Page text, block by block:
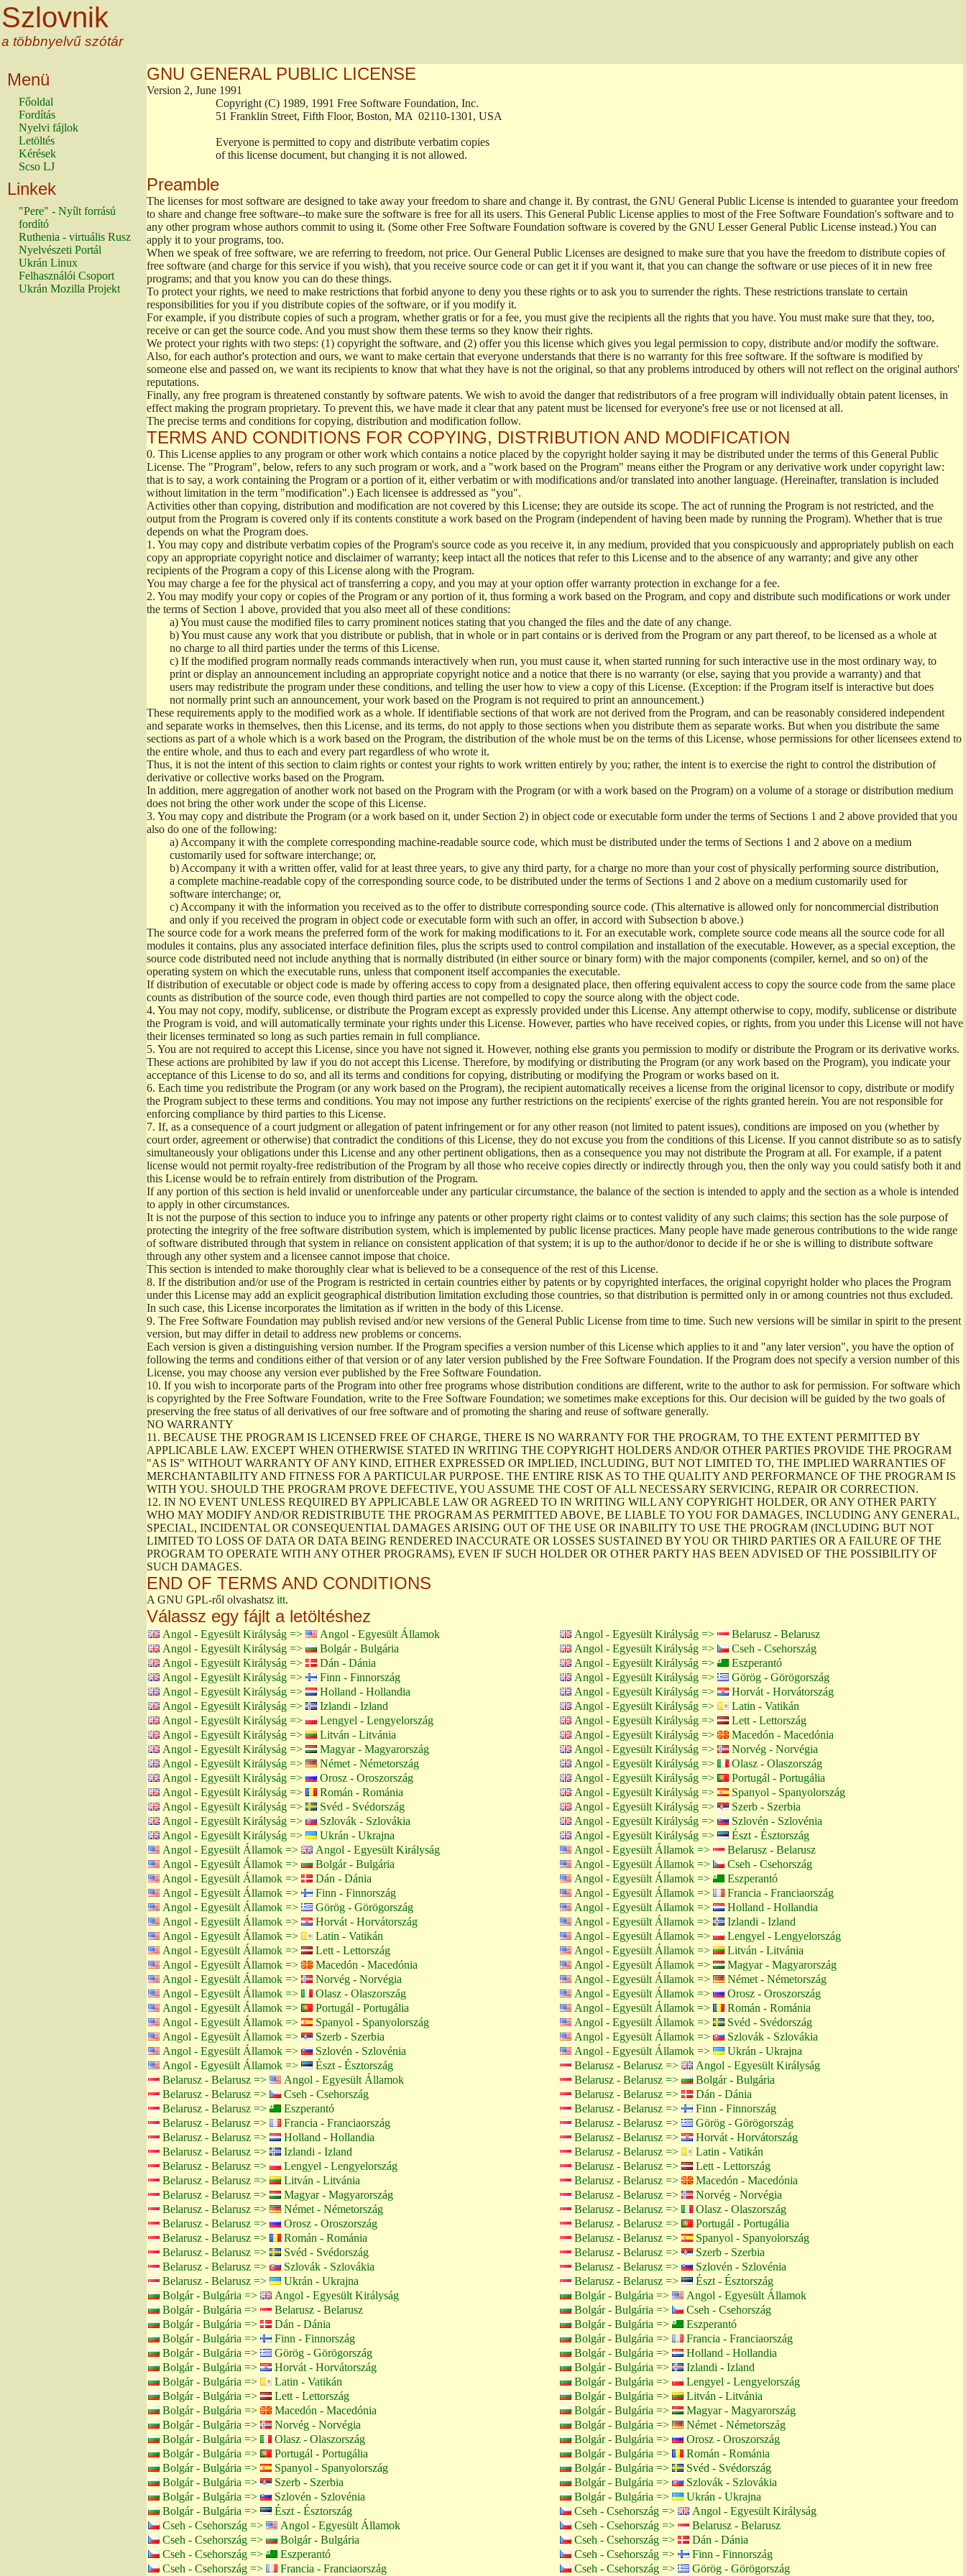
Szlovnik
a többnyelvű szótár
Menü
Főoldal
Fordítás
Nyelvi fájlok
Letöltés
Kérések
Scso LJ
Linkek
"Pere" - Nyílt forrású
fordító
Ruthenia - virtuális Rusz
Nyelvészeti Portál
Ukrán Linux
Felhasználói Csoport
Ukrán Mozilla Projekt
GNU GENERAL PUBLIC LICENSE
Version 2, June 1991
                        Copyright (C) 1989, 1991 Free Software Foundation, Inc.
                        51 Franklin Street, Fifth Floor, Boston, MA  02110-1301, USA
                        Everyone is permitted to copy and distribute verbatim copies
                        of this license document, but changing it is not allowed.
Preamble
The licenses for most software are designed to take away your freedom to share and change it. By contrast, the GNU General Public License is intended to guarantee your freedom
to share and change free software--to make sure the software is free for all its users. This General Public License applies to most of the Free Software Foundation's software and to
any other program whose authors commit to using it. (Some other Free Software Foundation software is covered by the GNU Lesser General Public License instead.) You can
apply it to your programs, too.
When we speak of free software, we are referring to freedom, not price. Our General Public Licenses are designed to make sure that you have the freedom to distribute copies of
free software (and charge for this service if you wish), that you receive source code or can get it if you want it, that you can change the software or use pieces of it in new free
programs; and that you know you can do these things.
To protect your rights, we need to make restrictions that forbid anyone to deny you these rights or to ask you to surrender the rights. These restrictions translate to certain
responsibilities for you if you distribute copies of the software, or if you modify it.
For example, if you distribute copies of such a program, whether gratis or for a fee, you must give the recipients all the rights that you have. You must make sure that they, too,
receive or can get the source code. And you must show them these terms so they know their rights.
We protect your rights with two steps: (1) copyright the software, and (2) offer you this license which gives you legal permission to copy, distribute and/or modify the software.
Also, for each author's protection and ours, we want to make certain that everyone understands that there is no warranty for this free software. If the software is modified by
someone else and passed on, we want its recipients to know that what they have is not the original, so that any problems introduced by others will not reflect on the original authors'
reputations.
Finally, any free program is threatened constantly by software patents. We wish to avoid the danger that redistributors of a free program will individually obtain patent licenses, in
effect making the program proprietary. To prevent this, we have made it clear that any patent must be licensed for everyone's free use or not licensed at all.
The precise terms and conditions for copying, distribution and modification follow.
TERMS AND CONDITIONS FOR COPYING, DISTRIBUTION AND MODIFICATION
0. This License applies to any program or other work which contains a notice placed by the copyright holder saying it may be distributed under the terms of this General Public
License. The "Program", below, refers to any such program or work, and a "work based on the Program" means either the Program or any derivative work under copyright law:
that is to say, a work containing the Program or a portion of it, either verbatim or with modifications and/or translated into another language. (Hereinafter, translation is included
without limitation in the term "modification".) Each licensee is addressed as "you".
Activities other than copying, distribution and modification are not covered by this License; they are outside its scope. The act of running the Program is not restricted, and the
output from the Program is covered only if its contents constitute a work based on the Program (independent of having been made by running the Program). Whether that is true
depends on what the Program does.
1. You may copy and distribute verbatim copies of the Program's source code as you receive it, in any medium, provided that you conspicuously and appropriately publish on each
copy an appropriate copyright notice and disclaimer of warranty; keep intact all the notices that refer to this License and to the absence of any warranty; and give any other
recipients of the Program a copy of this License along with the Program.
You may charge a fee for the physical act of transferring a copy, and you may at your option offer warranty protection in exchange for a fee.
2. You may modify your copy or copies of the Program or any portion of it, thus forming a work based on the Program, and copy and distribute such modifications or work under
the terms of Section 1 above, provided that you also meet all of these conditions:
a)You must cause the modified files to carry prominent notices stating that you changed the files and the date of any change.
b)You must cause any work that you distribute or publish, that in whole or in part contains or is derived from the Program or any part thereof, to be licensed as a whole at
no charge to all third parties under the terms of this License.
c) If the modified program normally reads commands interactively when run, you must cause it, when started running for such interactive use in the most ordinary way, to
print or display an announcement including an appropriate copyright notice and a notice that there is no warranty (or else, saying that you provide a warranty) and that
users may redistribute the program under these conditions, and telling the user how to view a copy of this License. (Exception: if the Program itself is interactive but does
not normally print such an announcement, your work based on the Program is not required to print an announcement.)
These requirements apply to the modified work as a whole. If identifiable sections of that work are not derived from the Program, and can be reasonably considered independent
and separate works in themselves, then this License, and its terms, do not apply to those sections when you distribute them as separate works. But when you distribute the same
sections as part of a whole which is a work based on the Program, the distribution of the whole must be on the terms of this License, whose permissions for other licensees extend to
the entire whole, and thus to each and every part regardless of who wrote it.
Thus, it is not the intent of this section to claim rights or contest your rights to work written entirely by you; rather, the intent is to exercise the right to control the distribution of
derivative or collective works based on the Program.
In addition, mere aggregation of another work not based on the Program with the Program (or with a work based on the Program) on a volume of a storage or distribution medium
does not bring the other work under the scope of this License.
3. You may copy and distribute the Program (or a work based on it, under Section 2) in object code or executable form under the terms of Sections 1 and 2 above provided that you
also do one of the following:
a) Accompany it with the complete corresponding machine-readable source code, which must be distributed under the terms of Sections 1 and 2 above on a medium
customarily used for software interchange; or,
b) Accompany it with a written offer, valid for at least three years, to give any third party, for a charge no more than your cost of physically performing source distribution,
a complete machine-readable copy of the corresponding source code, to be distributed under the terms of Sections 1 and 2 above on a medium customarily used for
software interchange; or,
c) Accompany it with the information you received as to the offer to distribute corresponding source code. (This alternative is allowed only for noncommercial distribution
and only if you received the program in object code or executable form with such an offer, in accord with Subsection b above.)
The source code for a work means the preferred form of the work for making modifications to it. For an executable work, complete source code means all the source code for all
modules it contains, plus any associated interface definition files, plus the scripts used to control compilation and installation of the executable. However, as a special exception, the
source code distributed need not include anything that is normally distributed (in either source or binary form) with the major components (compiler, kernel, and so on) of the
operating system on which the executable runs, unless that component itself accompanies the executable.
If distribution of executable or object code is made by offering access to copy from a designated place, then offering equivalent access to copy the source code from the same place
counts as distribution of the source code, even though third parties are not compelled to copy the source along with the object code.
4. You may not copy, modify, sublicense, or distribute the Program except as expressly provided under this License. Any attempt otherwise to copy, modify, sublicense or distribute
the Program is void, and will automatically terminate your rights under this License. However, parties who have received copies, or rights, from you under this License will not have
their licenses terminated so long as such parties remain in full compliance.
5. You are not required to accept this License, since you have not signed it. However, nothing else grants you permission to modify or distribute the Program or its derivative works.
These actions are prohibited by law if you do not accept this License. Therefore, by modifying or distributing the Program (or any work based on the Program), you indicate your
acceptance of this License to do so, and all its terms and conditions for copying, distributing or modifying the Program or works based on it.
6. Each time you redistribute the Program (or any work based on the Program), the recipient automatically receives a license from the original licensor to copy, distribute or modify
the Program subject to these terms and conditions. You may not impose any further restrictions on the recipients' exercise of the rights granted herein. You are not responsible for
enforcing compliance by third parties to this License.
7. If, as a consequence of a court judgment or allegation of patent infringement or for any other reason (not limited to patent issues), conditions are imposed on you (whether by
court order, agreement or otherwise) that contradict the conditions of this License, they do not excuse you from the conditions of this License. If you cannot distribute so as to satisfy
simultaneously your obligations under this License and any other pertinent obligations, then as a consequence you may not distribute the Program at all. For example, if a patent
license would not permit royalty-free redistribution of the Program by all those who receive copies directly or indirectly through you, then the only way you could satisfy both it and
this License would be to refrain entirely from distribution of the Program.
If any portion of this section is held invalid or unenforceable under any particular circumstance, the balance of the section is intended to apply and the section as a whole is intended
to apply in other circumstances.
It is not the purpose of this section to induce you to infringe any patents or other property right claims or to contest validity of any such claims; this section has the sole purpose of
protecting the integrity of the free software distribution system, which is implemented by public license practices. Many people have made generous contributions to the wide range
of software distributed through that system in reliance on consistent application of that system; it is up to the author/donor to decide if he or she is willing to distribute software
through any other system and a licensee cannot impose that choice.
This section is intended to make thoroughly clear what is believed to be a consequence of the rest of this License.
8. If the distribution and/or use of the Program is restricted in certain countries either by patents or by copyrighted interfaces, the original copyright holder who places the Program
under this License may add an explicit geographical distribution limitation excluding those countries, so that distribution is permitted only in or among countries not thus excluded.
In such case, this License incorporates the limitation as if written in the body of this License.
9. The Free Software Foundation may publish revised and/or new versions of the General Public License from time to time. Such new versions will be similar in spirit to the present
version, but may differ in detail to address new problems or concerns.
Each version is given a distinguishing version number. If the Program specifies a version number of this License which applies to it and "any later version", you have the option of
following the terms and conditions either of that version or of any later version published by the Free Software Foundation. If the Program does not specify a version number of this
License, you may choose any version ever published by the Free Software Foundation.
10. If you wish to incorporate parts of the Program into other free programs whose distribution conditions are different, write to the author to ask for permission. For software which
is copyrighted by the Free Software Foundation, write to the Free Software Foundation; we sometimes make exceptions for this. Our decision will be guided by the two goals of
preserving the free status of all derivatives of our free software and of promoting the sharing and reuse of software generally.
NO WARRANTY
11. BECAUSE THE PROGRAM IS LICENSED FREE OF CHARGE, THERE IS NO WARRANTY FOR THE PROGRAM, TO THE EXTENT PERMITTED BY
APPLICABLE LAW. EXCEPT WHEN OTHERWISE STATED IN WRITING THE COPYRIGHT HOLDERS AND/OR OTHER PARTIES PROVIDE THE PROGRAM
"AS IS" WITHOUT WARRANTY OF ANY KIND, EITHER EXPRESSED OR IMPLIED, INCLUDING, BUT NOT LIMITED TO, THE IMPLIED WARRANTIES OF
MERCHANTABILITY AND FITNESS FOR A PARTICULAR PURPOSE. THE ENTIRE RISK AS TO THE QUALITY AND PERFORMANCE OF THE PROGRAM IS
WITH YOU. SHOULD THE PROGRAM PROVE DEFECTIVE, YOU ASSUME THE COST OF ALL NECESSARY SERVICING, REPAIR OR CORRECTION.
12. IN NO EVENT UNLESS REQUIRED BY APPLICABLE LAW OR AGREED TO IN WRITING WILL ANY COPYRIGHT HOLDER, OR ANY OTHER PARTY
WHO MAY MODIFY AND/OR REDISTRIBUTE THE PROGRAM AS PERMITTED ABOVE, BE LIABLE TO YOU FOR DAMAGES, INCLUDING ANY GENERAL,
SPECIAL, INCIDENTAL OR CONSEQUENTIAL DAMAGES ARISING OUT OF THE USE OR INABILITY TO USE THE PROGRAM (INCLUDING BUT NOT
LIMITED TO LOSS OF DATA OR DATA BEING RENDERED INACCURATE OR LOSSES SUSTAINED BY YOU OR THIRD PARTIES OR A FAILURE OF THE
PROGRAM TO OPERATE WITH ANY OTHER PROGRAMS), EVEN IF SUCH HOLDER OR OTHER PARTY HAS BEEN ADVISED OF THE POSSIBILITY OF
SUCH DAMAGES.
END OF TERMS AND CONDITIONS
A GNU GPL-ről olvashatsz itt.
Válassz egy fájlt a letöltéshez
Angol - Egyesült Királyság => Angol - Egyesült Államok Angol - Egyesült Királyság =>
Belarusz - Belarusz
Angol - Egyesült Királyság =>
Bolgár - Bulgária Angol - Egyesült Királyság =>
Cseh - Csehország
Angol - Egyesült Királyság =>
Dán - Dánia Angol - Egyesült Királyság =>
Eszperantó
Angol - Egyesült Királyság =>
Finn - Finnország Angol - Egyesült Királyság =>
Görög - Görögország
Angol - Egyesült Királyság =>
Holland - Hollandia Angol - Egyesült Királyság =>
Horvát - Horvátország
Angol - Egyesült Királyság =>
Izlandi - Izland Angol - Egyesült Királyság =>
Latin - Vatikán
Angol - Egyesült Királyság =>
Lengyel - Lengyelország Angol - Egyesült Királyság =>
Lett - Lettország
Angol - Egyesült Királyság =>
Litván - Litvánia Angol - Egyesült Királyság =>
Macedón - Macedónia
Angol - Egyesült Királyság =>
Magyar - Magyarország Angol - Egyesült Királyság =>
Norvég - Norvégia
Angol - Egyesült Királyság =>
Német - Németország Angol - Egyesült Királyság =>
Olasz - Olaszország
Angol - Egyesült Királyság =>
Orosz - Oroszország Angol - Egyesült Királyság =>
Portugál - Portugália
Angol - Egyesült Királyság =>
Román - Románia Angol - Egyesült Királyság =>
Spanyol - Spanyolország
Angol - Egyesült Királyság =>
Svéd - Svédország Angol - Egyesült Királyság =>
Szerb - Szerbia
Angol - Egyesült Királyság =>
Szlovák - Szlovákia Angol - Egyesült Királyság =>
Szlovén - Szlovénia
Angol - Egyesült Királyság =>
Ukrán - Ukrajna Angol - Egyesült Királyság =>
Észt - Észtország
Angol - Egyesült Államok =>
Angol - Egyesült Királyság Angol - Egyesült Államok =>
Belarusz - Belarusz
Angol - Egyesült Államok =>
Bolgár - Bulgária Angol - Egyesült Államok =>
Cseh - Csehország
Angol - Egyesült Államok =>
Dán - Dánia Angol - Egyesült Államok =>
Eszperantó
Angol - Egyesült Államok =>
Finn - Finnország Angol - Egyesült Államok =>
Francia - Franciaország
Angol - Egyesült Államok =>
Görög - Görögország Angol - Egyesült Államok =>
Holland - Hollandia
Angol - Egyesült Államok =>
Horvát - Horvátország Angol - Egyesült Államok =>
Izlandi - Izland
Angol - Egyesült Államok =>
Latin - Vatikán Angol - Egyesült Államok =>
Lengyel - Lengyelország
Angol - Egyesült Államok =>
Lett - Lettország Angol - Egyesült Államok =>
Litván - Litvánia
Angol - Egyesült Államok =>
Macedón - Macedónia Angol - Egyesült Államok =>
Magyar - Magyarország
Angol - Egyesült Államok =>
Norvég - Norvégia Angol - Egyesült Államok =>
Német - Németország
Angol - Egyesült Államok =>
Olasz - Olaszország Angol - Egyesült Államok =>
Orosz - Oroszország
Angol - Egyesült Államok =>
Portugál - Portugália Angol - Egyesült Államok =>
Román - Románia
Angol - Egyesült Államok =>
Spanyol - Spanyolország Angol - Egyesült Államok =>
Svéd - Svédország
Angol - Egyesült Államok =>
Szerb - Szerbia Angol - Egyesült Államok =>
Szlovák - Szlovákia
Angol - Egyesült Államok =>
Szlovén - Szlovénia Angol - Egyesült Államok =>
Ukrán - Ukrajna
Angol - Egyesült Államok =>
Észt - Észtország Belarusz - Belarusz =>
Angol - Egyesült Királyság
Belarusz - Belarusz =>
Angol - Egyesült Államok Belarusz - Belarusz =>
Bolgár - Bulgária
Belarusz - Belarusz =>
Cseh - Csehország Belarusz - Belarusz =>
Dán - Dánia
Belarusz - Belarusz =>
Eszperantó Belarusz - Belarusz =>
Finn - Finnország
Belarusz - Belarusz =>
Francia - Franciaország Belarusz - Belarusz =>
Görög - Görögország
Belarusz - Belarusz =>
Holland - Hollandia Belarusz - Belarusz =>
Horvát - Horvátország
Belarusz - Belarusz =>
Izlandi - Izland Belarusz - Belarusz =>
Latin - Vatikán
Belarusz - Belarusz =>
Lengyel - Lengyelország Belarusz - Belarusz =>
Lett - Lettország
Belarusz - Belarusz =>
Litván - Litvánia Belarusz - Belarusz =>
Macedón - Macedónia
Belarusz - Belarusz =>
Magyar - Magyarország Belarusz - Belarusz =>
Norvég - Norvégia
Belarusz - Belarusz =>
Német - Németország Belarusz - Belarusz =>
Olasz - Olaszország
Belarusz - Belarusz =>
Orosz - Oroszország Belarusz - Belarusz =>
Portugál - Portugália
Belarusz - Belarusz =>
Román - Románia Belarusz - Belarusz =>
Spanyol - Spanyolország
Belarusz - Belarusz =>
Svéd - Svédország Belarusz - Belarusz =>
Szerb - Szerbia
Belarusz - Belarusz =>
Szlovák - Szlovákia Belarusz - Belarusz =>
Szlovén - Szlovénia
Belarusz - Belarusz =>
Ukrán - Ukrajna Belarusz - Belarusz =>
Észt - Észtország
Bolgár - Bulgária =>
Angol - Egyesült Királyság Bolgár - Bulgária =>
Angol - Egyesült Államok
Bolgár - Bulgária =>
Belarusz - Belarusz Bolgár - Bulgária =>
Cseh - Csehország
Bolgár - Bulgária =>
Dán - Dánia Bolgár - Bulgária =>
Eszperantó
Bolgár - Bulgária =>
Finn - Finnország Bolgár - Bulgária =>
Francia - Franciaország
Bolgár - Bulgária =>
Görög - Görögország Bolgár - Bulgária =>
Holland - Hollandia
Bolgár - Bulgária =>
Horvát - Horvátország Bolgár - Bulgária =>
Izlandi - Izland
Bolgár - Bulgária =>
Latin - Vatikán Bolgár - Bulgária =>
Lengyel - Lengyelország
Bolgár - Bulgária =>
Lett - Lettország Bolgár - Bulgária =>
Litván - Litvánia
Bolgár - Bulgária =>
Macedón - Macedónia Bolgár - Bulgária =>
Magyar - Magyarország
Bolgár - Bulgária =>
Norvég - Norvégia Bolgár - Bulgária =>
Német - Németország
Bolgár - Bulgária =>
Olasz - Olaszország Bolgár - Bulgária =>
Orosz - Oroszország
Bolgár - Bulgária =>
Portugál - Portugália Bolgár - Bulgária =>
Román - Románia
Bolgár - Bulgária =>
Spanyol - Spanyolország Bolgár - Bulgária =>
Svéd - Svédország
Bolgár - Bulgária =>
Szerb - Szerbia Bolgár - Bulgária =>
Szlovák - Szlovákia
Bolgár - Bulgária =>
Szlovén - Szlovénia Bolgár - Bulgária =>
Ukrán - Ukrajna
Bolgár - Bulgária =>
Észt - Észtország Cseh - Csehország =>
Angol - Egyesült Királyság
Cseh - Csehország =>
Angol - Egyesült Államok Cseh - Csehország =>
Belarusz - Belarusz
Cseh - Csehország =>
Bolgár - Bulgária Cseh - Csehország =>
Dán - Dánia
Cseh - Csehország =>
Eszperantó Cseh - Csehország =>
Finn - Finnország
Cseh - Csehország =>
Francia - Franciaország Cseh - Csehország => Görög - Görögország